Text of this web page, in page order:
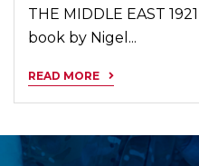
THE MIDDLE EAST
book by Nigel...
READ MORE